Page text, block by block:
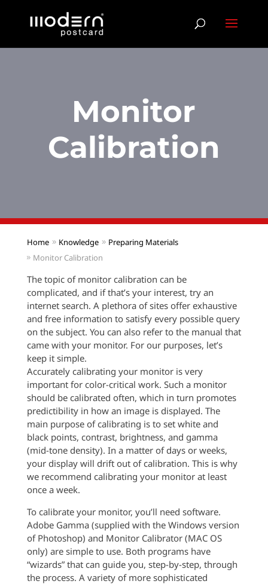
Monitor
Calibration
Home Knowledge
Preparing Materials
Monitor Calibration
The topic of monitor calibration can be
complicated, and if that’s your interest, try an
internet search. A plethora of sites offer exhaustive
and free information to satisfy every possible query
on the subject. You can also refer to the manual that
came with your monitor. For our purposes, let’s
keep it simple.
Accurately calibrating your monitor is very
important for color-critical work. Such a monitor
should be calibrated often, which in turn promotes
predictibility in how an image is displayed. The
main purpose of calibrating is to set white and
black points, contrast, brightness, and gamma
(mid-tone density). In a matter of days or weeks,
your display will drift out of calibration. This is why
we recommend calibrating your monitor at least
once a week.
To calibrate your monitor, you’ll need software.
Adobe Gamma (supplied with the Windows version
of Photoshop) and Monitor Calibrator (MAC OS
only) are simple to use. Both programs have
“wizards” that can guide you, step-by-step, through
the process. A variety of more sophisticated